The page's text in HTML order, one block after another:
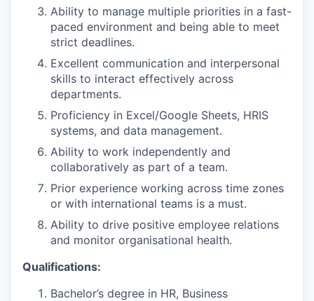
Ability to manage multiple priorities in a fast-
paced environment and being able to meet
strict deadlines.
Excellent communication and interpersonal
skills to interact effectively across
departments.
Proficiency in Excel/Google Sheets, HRIS
systems, and data management.
Ability to work independently and
collaboratively as part of a team.
Prior experience working across time zones
or with international teams is a must.
Ability to drive positive employee relations
and monitor organisational health.
Qualifications:
Bachelor’s degree in HR, Business